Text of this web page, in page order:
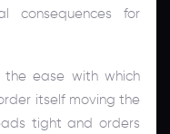
consequences for
the ease with which
itself moving the
tight and orders